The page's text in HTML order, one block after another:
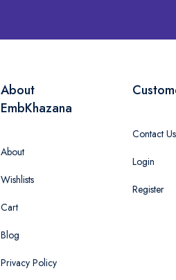
About
EmbKhazana
About
Wishlists
Cart
Blog
Privacy Policy
Contact Us
Login
Register